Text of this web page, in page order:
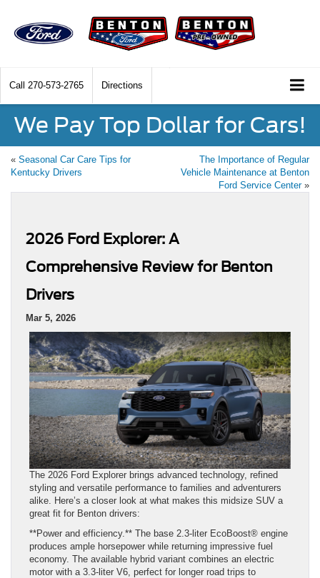
Call 270-573-2765 Directions
We Pay Top Dollar for Cars!
« Seasonal Car Care Tips for
Kentucky Drivers
The Importance of Regular
Vehicle Maintenance at Benton
Ford Service Center»
2026 Ford Explorer: A
Comprehensive Review for Benton
Drivers
Mar 5, 2026
The 2026 Ford Explorer brings advanced technology, refined
styling and versatile performance to families and adventurers
alike. Here’s a closer look at what makes this midsize SUV a
great fit for Benton drivers:
**Power and efficiency.** The base 2.3‑liter EcoBoost® engine
produces ample horsepower while returning impressive fuel
economy. The available hybrid variant combines an electric
motor with a 3.3‑liter V6, perfect for longer road trips to